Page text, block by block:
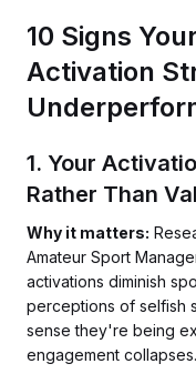
10 Signs
Activation
1. Your
Rather Than
Why it matters:
Amateur Sport
activations diminish
perceptions of selfish
sense they're being
engagement collapses.